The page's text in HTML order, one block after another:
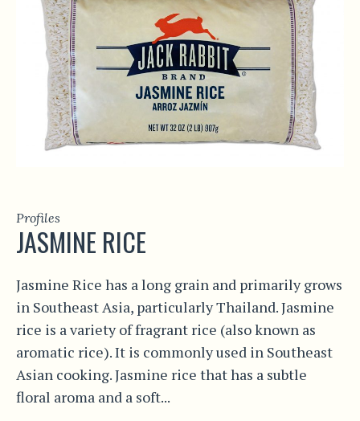
Profiles
JASMINE RICE
Jasmine Rice has a long grain and primarily grows
in Southeast Asia, particularly Thailand. Jasmine
rice is a variety of fragrant rice (also known as
aromatic rice). It is commonly used in Southeast
Asian cooking. Jasmine rice that has a subtle
floral aroma and a soft...